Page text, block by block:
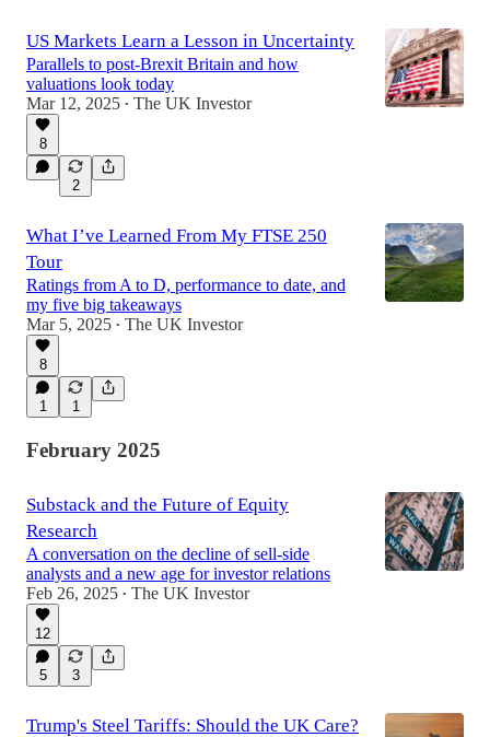
US Markets Learn a Lesson in Uncertainty
Parallels to post-Brexit Britain and how
valuations look today
Mar 12, 2025 • The UK Investor
8
2
What I’ve Learned From My FTSE 250
Tour
Ratings from A to D, performance to date, and
my five big takeaways
Mar 5, 2025 • The UK Investor
8
1 1
February 2025
Substack and the Future of Equity
Research
A conversation on the decline of sell-side
analysts and a new age for investor relations
Feb 26, 2025 • The UK Investor
12
5 3
Trump's Steel Tariffs: Should the UK Care?